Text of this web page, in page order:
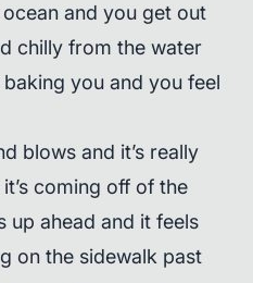
and you get out
chilly from the water
baking you and you feel
blows and it’s really
coming off of the
up ahead and it feels
on the sidewalk past